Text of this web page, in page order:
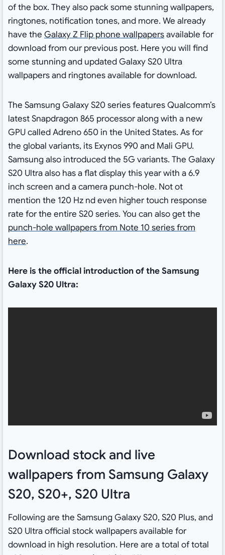
of the box. They also pack some stunning wallpapers,
ringtones, notification tones, and more. We already
have the Galaxy Z Flip phone wallpapersavailable for
download from our previous post. Here you will find
some stunning and updated Galaxy S20 Ultra
wallpapers and ringtones available for download.
The Samsung Galaxy S20 series features Qualcomm’s
latest Snapdragon 865 processor along with a new
GPU called Adreno 650 in the United States. As for
the global variants, its Exynos 990 and Mali GPU.
Samsung also introduced the 5G variants. The Galaxy
S20 Ultra also has a flat display this year with a 6.9
inch screen and a camera punch-hole. Not ot
mention the 120 Hz nd even higher touch response
rate for the entire S20 series. You can also get the
punch-hole wallpapers from Note 10 series from
here.
Here is the official introduction of the Samsung
Galaxy S20 Ultra:
Download stock and live
wallpapers from Samsung Galaxy
S20, S20+, S20 Ultra
Following are the Samsung Galaxy S20, S20 Plus, and
S20 Ultra official stock wallpapers available for
download in high resolution. Here are a total of total